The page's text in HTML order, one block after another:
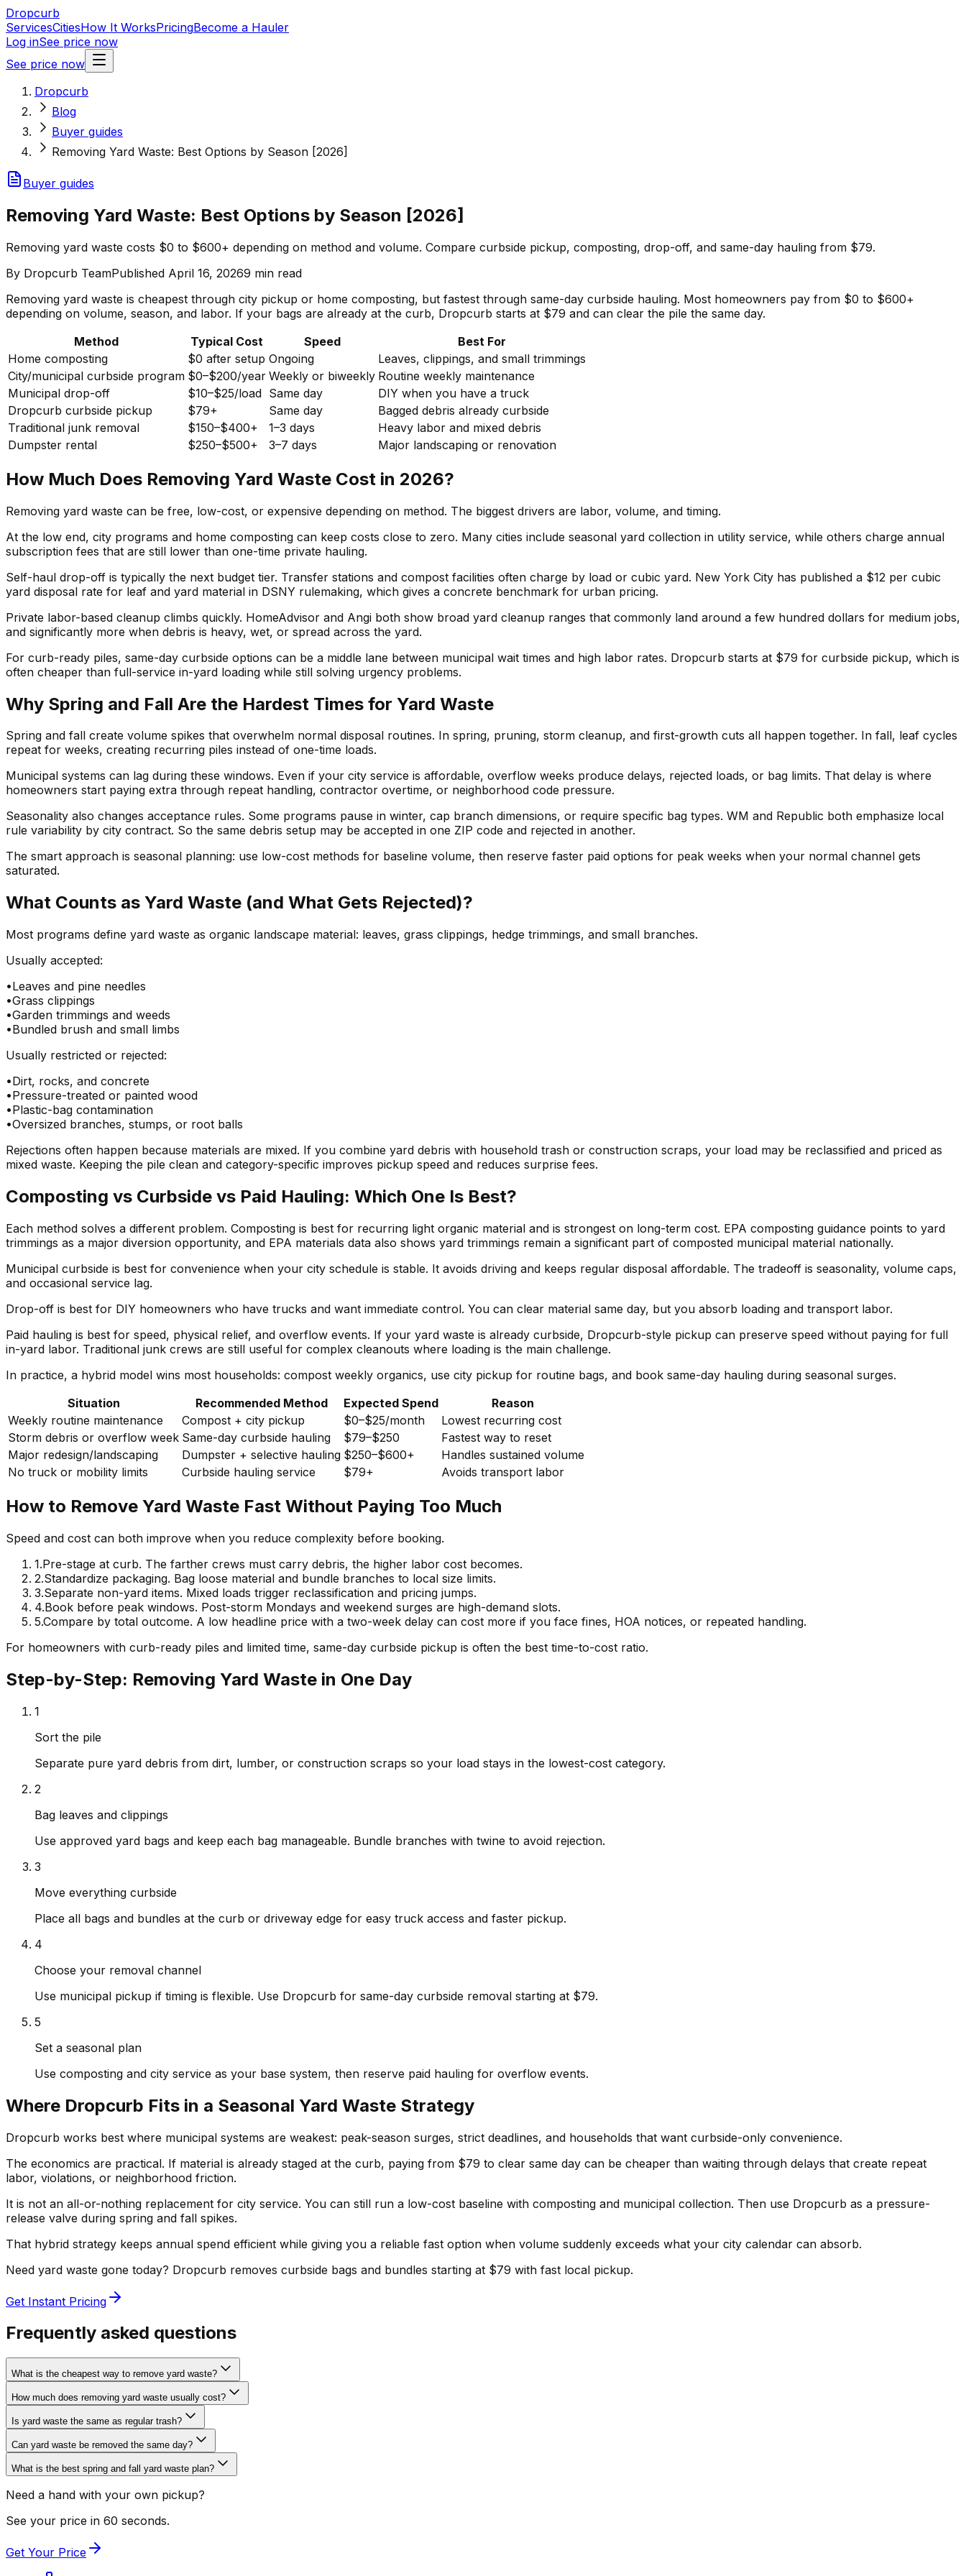
Dropcurb
ServicesCitiesHow It WorksPricingBecome a Hauler
Log inSee price now
See price now
Dropcurb
Blog
Buyer guides
Removing Yard Waste: Best Options by Season [2026]
Buyer guides
Removing Yard Waste: Best Options by Season [2026]
Removing yard waste costs $0 to $600+ depending on method and volume. Compare curbside pickup, composting, drop-off, and same-day hauling from $79.
By Dropcurb TeamPublished April 16, 20269 min read
Removing yard waste is cheapest through city pickup or home composting, but fastest through same-day curbside hauling. Most homeowners pay from $0 to $600+
depending on volume, season, and labor. If your bags are already at the curb, Dropcurb starts at $79 and can clear the pile the same day.
Method
Typical Cost Speed
Best For
Home composting
$0 after setup Ongoing
Leaves, clippings, and small trimmings
City/municipal curbside program $0–$200/year Weekly or biweekly Routine weekly maintenance
Municipal drop-off
$10–$25/load Same day
DIY when you have a truck
Dropcurb curbside pickup
$79+ Same day
Bagged debris already curbside
Traditional junk removal
$150–$400+ 1–3 days
Heavy labor and mixed debris
Dumpster rental
$250–$500+ 3–7 days Major landscaping or renovation
How Much Does Removing Yard Waste Cost in 2026?
Removing yard waste can be free, low-cost, or expensive depending on method. The biggest drivers are labor, volume, and timing.
At the low end, city programs and home composting can keep costs close to zero. Many cities include seasonal yard collection in utility service, while others charge annual
subscription fees that are still lower than one-time private hauling.
Self-haul drop-off is typically the next budget tier. Transfer stations and compost facilities often charge by load or cubic yard. New York City has published a $12 per cubic
yard disposal rate for leaf and yard material in DSNY rulemaking, which gives a concrete benchmark for urban pricing.
Private labor-based cleanup climbs quickly. HomeAdvisor and Angi both show broad yard cleanup ranges that commonly land around a few hundred dollars for medium jobs,
and significantly more when debris is heavy, wet, or spread across the yard.
For curb-ready piles, same-day curbside options can be a middle lane between municipal wait times and high labor rates. Dropcurb starts at $79 for curbside pickup, which is
often cheaper than full-service in-yard loading while still solving urgency problems.
Why Spring and Fall Are the Hardest Times for Yard Waste
Spring and fall create volume spikes that overwhelm normal disposal routines. In spring, pruning, storm cleanup, and first-growth cuts all happen together. In fall, leaf cycles
repeat for weeks, creating recurring piles instead of one-time loads.
Municipal systems can lag during these windows. Even if your city service is affordable, overflow weeks produce delays, rejected loads, or bag limits. That delay is where
homeowners start paying extra through repeat handling, contractor overtime, or neighborhood code pressure.
Seasonality also changes acceptance rules. Some programs pause in winter, cap branch dimensions, or require specific bag types. WM and Republic both emphasize local
rule variability by city contract. So the same debris setup may be accepted in one ZIP code and rejected in another.
The smart approach is seasonal planning: use low-cost methods for baseline volume, then reserve faster paid options for peak weeks when your normal channel gets
saturated.
What Counts as Yard Waste (and What Gets Rejected)?
Most programs define yard waste as organic landscape material: leaves, grass clippings, hedge trimmings, and small branches.
Usually accepted:
•Leaves and pine needles
•Grass clippings
•Garden trimmings and weeds
•Bundled brush and small limbs
Usually restricted or rejected:
•Dirt, rocks, and concrete
•Pressure-treated or painted wood
•Plastic-bag contamination
•Oversized branches, stumps, or root balls
Rejections often happen because materials are mixed. If you combine yard debris with household trash or construction scraps, your load may be reclassified and priced as
mixed waste. Keeping the pile clean and category-specific improves pickup speed and reduces surprise fees.
Composting vs Curbside vs Paid Hauling: Which One Is Best?
Each method solves a different problem. Composting is best for recurring light organic material and is strongest on long-term cost. EPA composting guidance points to yard
trimmings as a major diversion opportunity, and EPA materials data also shows yard trimmings remain a significant part of composted municipal material nationally.
Municipal curbside is best for convenience when your city schedule is stable. It avoids driving and keeps regular disposal affordable. The tradeoff is seasonality, volume caps,
and occasional service lag.
Drop-off is best for DIY homeowners who have trucks and want immediate control. You can clear material same day, but you absorb loading and transport labor.
Paid hauling is best for speed, physical relief, and overflow events. If your yard waste is already curbside, Dropcurb-style pickup can preserve speed without paying for full
in-yard labor. Traditional junk crews are still useful for complex cleanouts where loading is the main challenge.
In practice, a hybrid model wins most households: compost weekly organics, use city pickup for routine bags, and book same-day hauling during seasonal surges.
Situation
Recommended Method Expected Spend
Reason
Weekly routine maintenance
Compost + city pickup $0–$25/month
Lowest recurring cost
Storm debris or overflow week Same-day curbside hauling $79–$250
Fastest way to reset
Major redesign/landscaping
Dumpster + selective hauling $250–$600+
Handles sustained volume
No truck or mobility limits
Curbside hauling service $79+ Avoids transport labor
How to Remove Yard Waste Fast Without Paying Too Much
Speed and cost can both improve when you reduce complexity before booking.
1.Pre-stage at curb. The farther crews must carry debris, the higher labor cost becomes.
2.Standardize packaging. Bag loose material and bundle branches to local size limits.
3.Separate non-yard items. Mixed loads trigger reclassification and pricing jumps.
4.Book before peak windows. Post-storm Mondays and weekend surges are high-demand slots.
5.Compare by total outcome. A low headline price with a two-week delay can cost more if you face fines, HOA notices, or repeated handling.
For homeowners with curb-ready piles and limited time, same-day curbside pickup is often the best time-to-cost ratio.
Step-by-Step: Removing Yard Waste in One Day
1
Sort the pile
Separate pure yard debris from dirt, lumber, or construction scraps so your load stays in the lowest-cost category.
2
Bag leaves and clippings
Use approved yard bags and keep each bag manageable. Bundle branches with twine to avoid rejection.
3
Move everything curbside
Place all bags and bundles at the curb or driveway edge for easy truck access and faster pickup.
4
Choose your removal channel
Use municipal pickup if timing is flexible. Use Dropcurb for same-day curbside removal starting at $79.
5
Set a seasonal plan
Use composting and city service as your base system, then reserve paid hauling for overflow events.
Where Dropcurb Fits in a Seasonal Yard Waste Strategy
Dropcurb works best where municipal systems are weakest: peak-season surges, strict deadlines, and households that want curbside-only convenience.
The economics are practical. If material is already staged at the curb, paying from $79 to clear same day can be cheaper than waiting through delays that create repeat
labor, violations, or neighborhood friction.
It is not an all-or-nothing replacement for city service. You can still run a low-cost baseline with composting and municipal collection. Then use Dropcurb as a pressure-
release valve during spring and fall spikes.
That hybrid strategy keeps annual spend efficient while giving you a reliable fast option when volume suddenly exceeds what your city calendar can absorb.
Need yard waste gone today? Dropcurb removes curbside bags and bundles starting at $79 with fast local pickup.
Get Instant Pricing
Frequently asked questions
What is the cheapest way to remove yard waste?
How much does removing yard waste usually cost?
Is yard waste the same as regular trash?
Can yard waste be removed the same day?
What is the best spring and fall yard waste plan?
Need a hand with your own pickup?
See your price in 60 seconds.
Get Your Price